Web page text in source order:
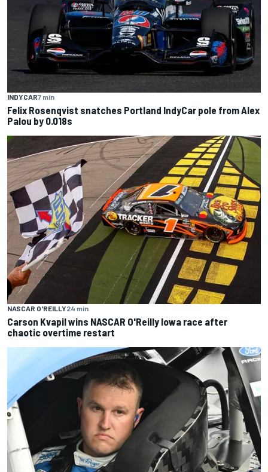
INDYCAR7 min
Felix Rosenqvist snatches Portland IndyCar pole from Alex
Palou by 0.018s
NASCAR O'REILLY24 min
Carson Kvapil wins NASCAR O'Reilly Iowa race after
chaotic overtime restart